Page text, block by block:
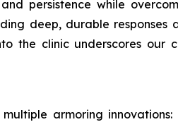
persistence while
deep, durable responses
the clinic underscores our
armoring